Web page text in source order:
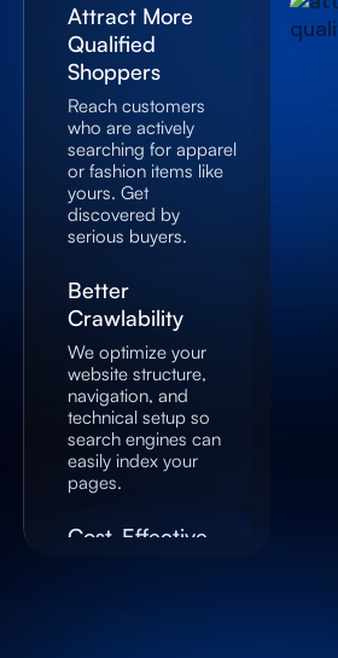
Attract More
Qualified
Shoppers
Reach customers
who are actively
searching for apparel
or fashion items like
yours. Get
discovered by
serious buyers.
Better
Crawlability
We optimize your
website structure,
navigation, and
technical setup so
search engines can
easily index your
pages.
Cost-Effective